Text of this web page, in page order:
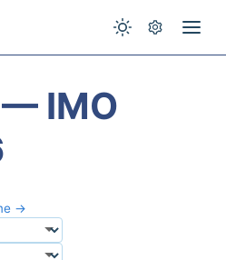
— IMO
→